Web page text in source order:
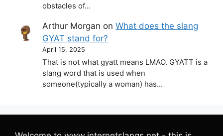
obstacles of…
Arthur Morgan onWhat does the slang
GYAT stand for?
April 15, 2025
That is not what gyatt means LMAO. GYATT is a
slang word that is used when
someone(typically a woman) has…